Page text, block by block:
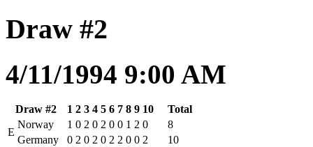
Draw #2
4/11/1994 9:00 AM
Draw #2 1 2 3 4 5 6 7 8 9 10
Total
E
Norway 1 0 2 0 2 0 0 1 2 0
8
Germany
0 2 0 2 0 2 2 0 0 2 10